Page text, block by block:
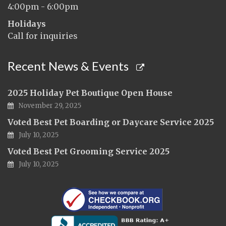
4:00pm - 6:00pm
Holidays
Call for inquiries
Recent News & Events
2025 Holiday Pet Boutique Open House
November 29, 2025
Voted Best Pet Boarding or Daycare Service 2025
July 10, 2025
Voted Best Pet Grooming Service 2025
July 10, 2025